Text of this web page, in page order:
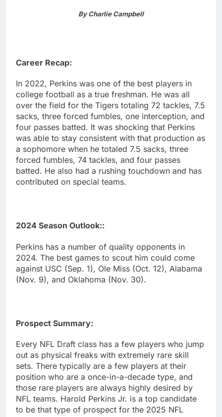
By Charlie Campbell
Career Recap:
In 2022, Perkins was one of the best players in
college football as a true freshman. He was all
over the field for the Tigers totaling 72 tackles, 7.5
sacks, three forced fumbles, one interception, and
four passes batted. It was shocking that Perkins
was able to stay consistent with that production as
a sophomore when he totaled 7.5 sacks, three
forced fumbles, 74 tackles, and four passes
batted. He also had a rushing touchdown and has
contributed on special teams.
2024 Season Outlook::
Perkins has a number of quality opponents in
2024. The best games to scout him could come
against USC (Sep. 1), Ole Miss (Oct. 12), Alabama
(Nov. 9), and Oklahoma (Nov. 30).
Prospect Summary:
Every NFL Draft class has a few players who jump
out as physical freaks with extremely rare skill
sets. There typically are a few players at their
position who are a once-in-a-decade type, and
those rare players are always highly desired by
NFL teams. Harold Perkins Jr. is a top candidate
to be that type of prospect for the 2025 NFL